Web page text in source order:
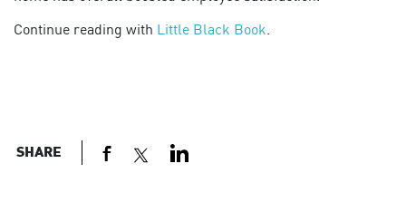
Continue reading with Little Black Book.
SHARE